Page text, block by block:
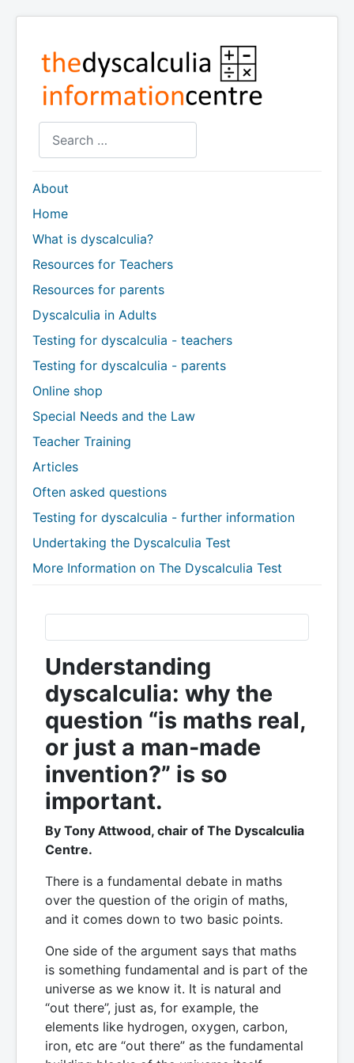
About
Home
What is dyscalculia?
Resources for Teachers
Resources for parents
Dyscalculia in Adults
Testing for dyscalculia - teachers
Testing for dyscalculia - parents
Online shop
Special Needs and the Law
Teacher Training
Articles
Often asked questions
Testing for dyscalculia - further information
Undertaking the Dyscalculia Test
More Information on The Dyscalculia Test
Understanding
dyscalculia: why the
question “is maths real,
or just a man-made
invention?” is so
important.
By Tony Attwood, chair of The Dyscalculia
Centre.
There is a fundamental debate in maths
over the question of the origin of maths,
and it comes down to two basic points.
One side of the argument says that maths
is something fundamental and is part of the
universe as we know it. It is natural and
“out there”, just as, for example, the
elements like hydrogen, oxygen, carbon,
iron, etc are “out there” as the fundamental